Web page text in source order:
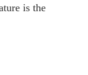
is the